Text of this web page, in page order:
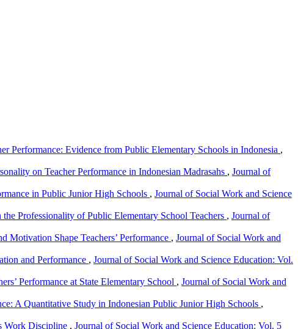
Performance: Evidence from Public Elementary Schools in Indonesia ,
on Teacher Performance in Indonesian Madrasahs , Journal of
in Public Junior High Schools , Journal of Social Work and Science
Professionality of Public Elementary School Teachers , Journal of
Shape Teachers’ Performance , Journal of Social Work and
and Performance , Journal of Social Work and Science Education: Vol.
Performance at State Elementary School , Journal of Social Work and
A Quantitative Study in Indonesian Public Junior High Schools ,
Work Discipline , Journal of Social Work and Science Education: Vol. 5